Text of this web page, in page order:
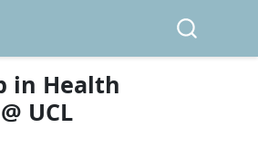
in Health
UCL